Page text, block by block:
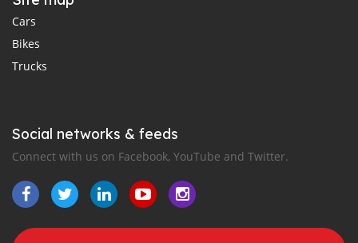
Cars
Bikes
Trucks
Social networks & feeds
Connect with us on Facebook, YouTube and Twitter.